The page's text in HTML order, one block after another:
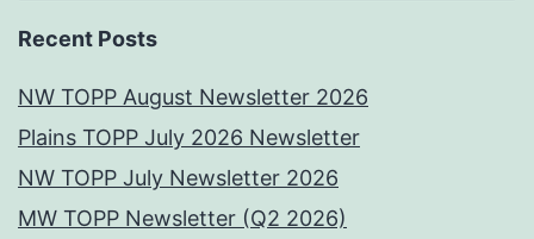
Recent Posts
NW TOPP August Newsletter 2026
Plains TOPP July 2026 Newsletter
NW TOPP July Newsletter 2026
MW TOPP Newsletter (Q2 2026)